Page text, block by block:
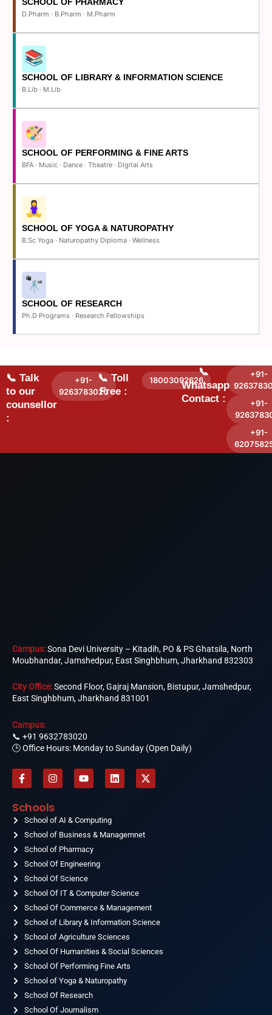
D.Pharm · B.Pharm · M.Pharm
SCHOOL OF LIBRARY & INFORMATION SCIENCE
B.Lib · M.Lib
SCHOOL OF PERFORMING & FINE ARTS
BFA · Music · Dance · Theatre · Digital Arts
SCHOOL OF YOGA & NATUROPATHY
B.Sc Yoga · Naturopathy Diploma · Wellness
SCHOOL OF RESEARCH
Ph.D Programs · Research Fellowships
📞 Talk
to our
counsellor
:
+91-
9263783020
📞 Toll
Free :
18003092626
📞
Whatsapp
Contact :
+91-
+91-
+91-
Campus:Sona Devi University – Kitadih, PO & PS Ghatsila, North
Moubhandar, Jamshedpur, East Singhbhum, Jharkhand 832303
City Office:Second Floor, Gajraj Mansion, Bistupur, Jamshedpur,
East Singhbhum, Jharkhand 831001
Campus:
📞 +91 9632783020
🕒 Office Hours: Monday to Sunday (Open Daily)
F
a
e
b
o
o
k
-
f
I
n
t
a
g
r
a
m
Y
o
b
e
L
i
i
n
X
-
t
e
Schools
School of AI & Computing
School of Business & Managemnet
School of Pharmacy
School Of Engineering
School Of Science
School Of IT & Computer Science
School Of Commerce & Management
School of Library & Information Science
School of Agriculture Sciences
School Of Humanities & Social Sciences
School Of Performing Fine Arts
School of Yoga & Naturopathy
School Of Research
School Of Journalism